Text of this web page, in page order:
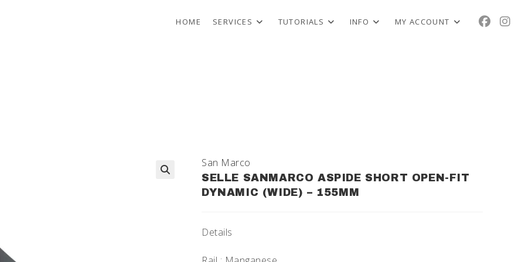
HOME SERVICES TUTORIALS INFO MY ACCOUNT
San Marco
SELLE SANMARCO ASPIDE SHORT OPEN-FIT
DYNAMIC (WIDE) – 155MM
Details